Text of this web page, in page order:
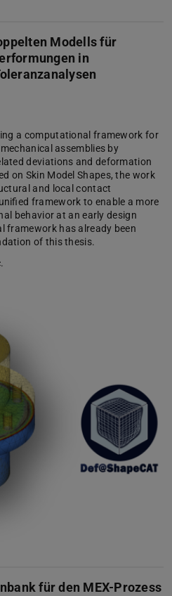
Modells für
in
a computational framework for
assemblies by
deviations and deformation
on Skin Model Shapes, the work
and local contact
framework to enable a more
behavior at an early design
framework has already been
of this thesis.
für den MEX-Prozess